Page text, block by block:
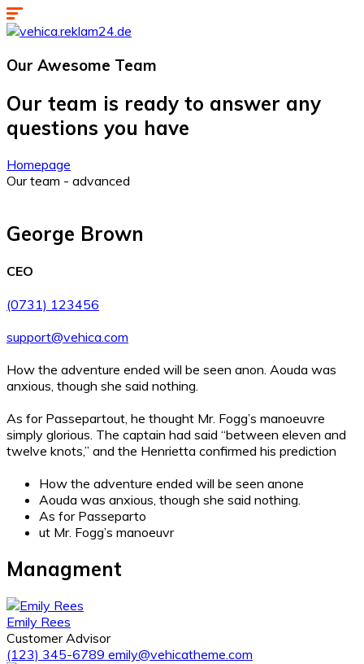
Our Awesome Team
Our team is ready to answer any
questions you have
Homepage
Our team - advanced
George Brown
CEO
(0731) 123456
support@vehica.com
How the adventure ended will be seen anon. Aouda was
anxious, though she said nothing.
As for Passepartout, he thought Mr. Fogg’s manoeuvre
simply glorious. The captain had said “between eleven and
twelve knots,” and the Henrietta confirmed his prediction
How the adventure ended will be seen anone
Aouda was anxious, though she said nothing.
As for Passeparto
ut Mr. Fogg’s manoeuvr
Managment
Emily Rees
Customer Advisor
(123) 345-6789 emily@vehicatheme.com